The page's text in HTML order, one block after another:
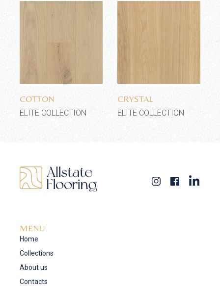
Add to wishlist
COTTON
ELITE COLLECTION
CRYSTAL
ELITE COLLECTION
MENU
Home
Collections
About us
Contacts